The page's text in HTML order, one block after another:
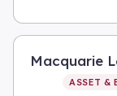
Macquarie
ASSET &